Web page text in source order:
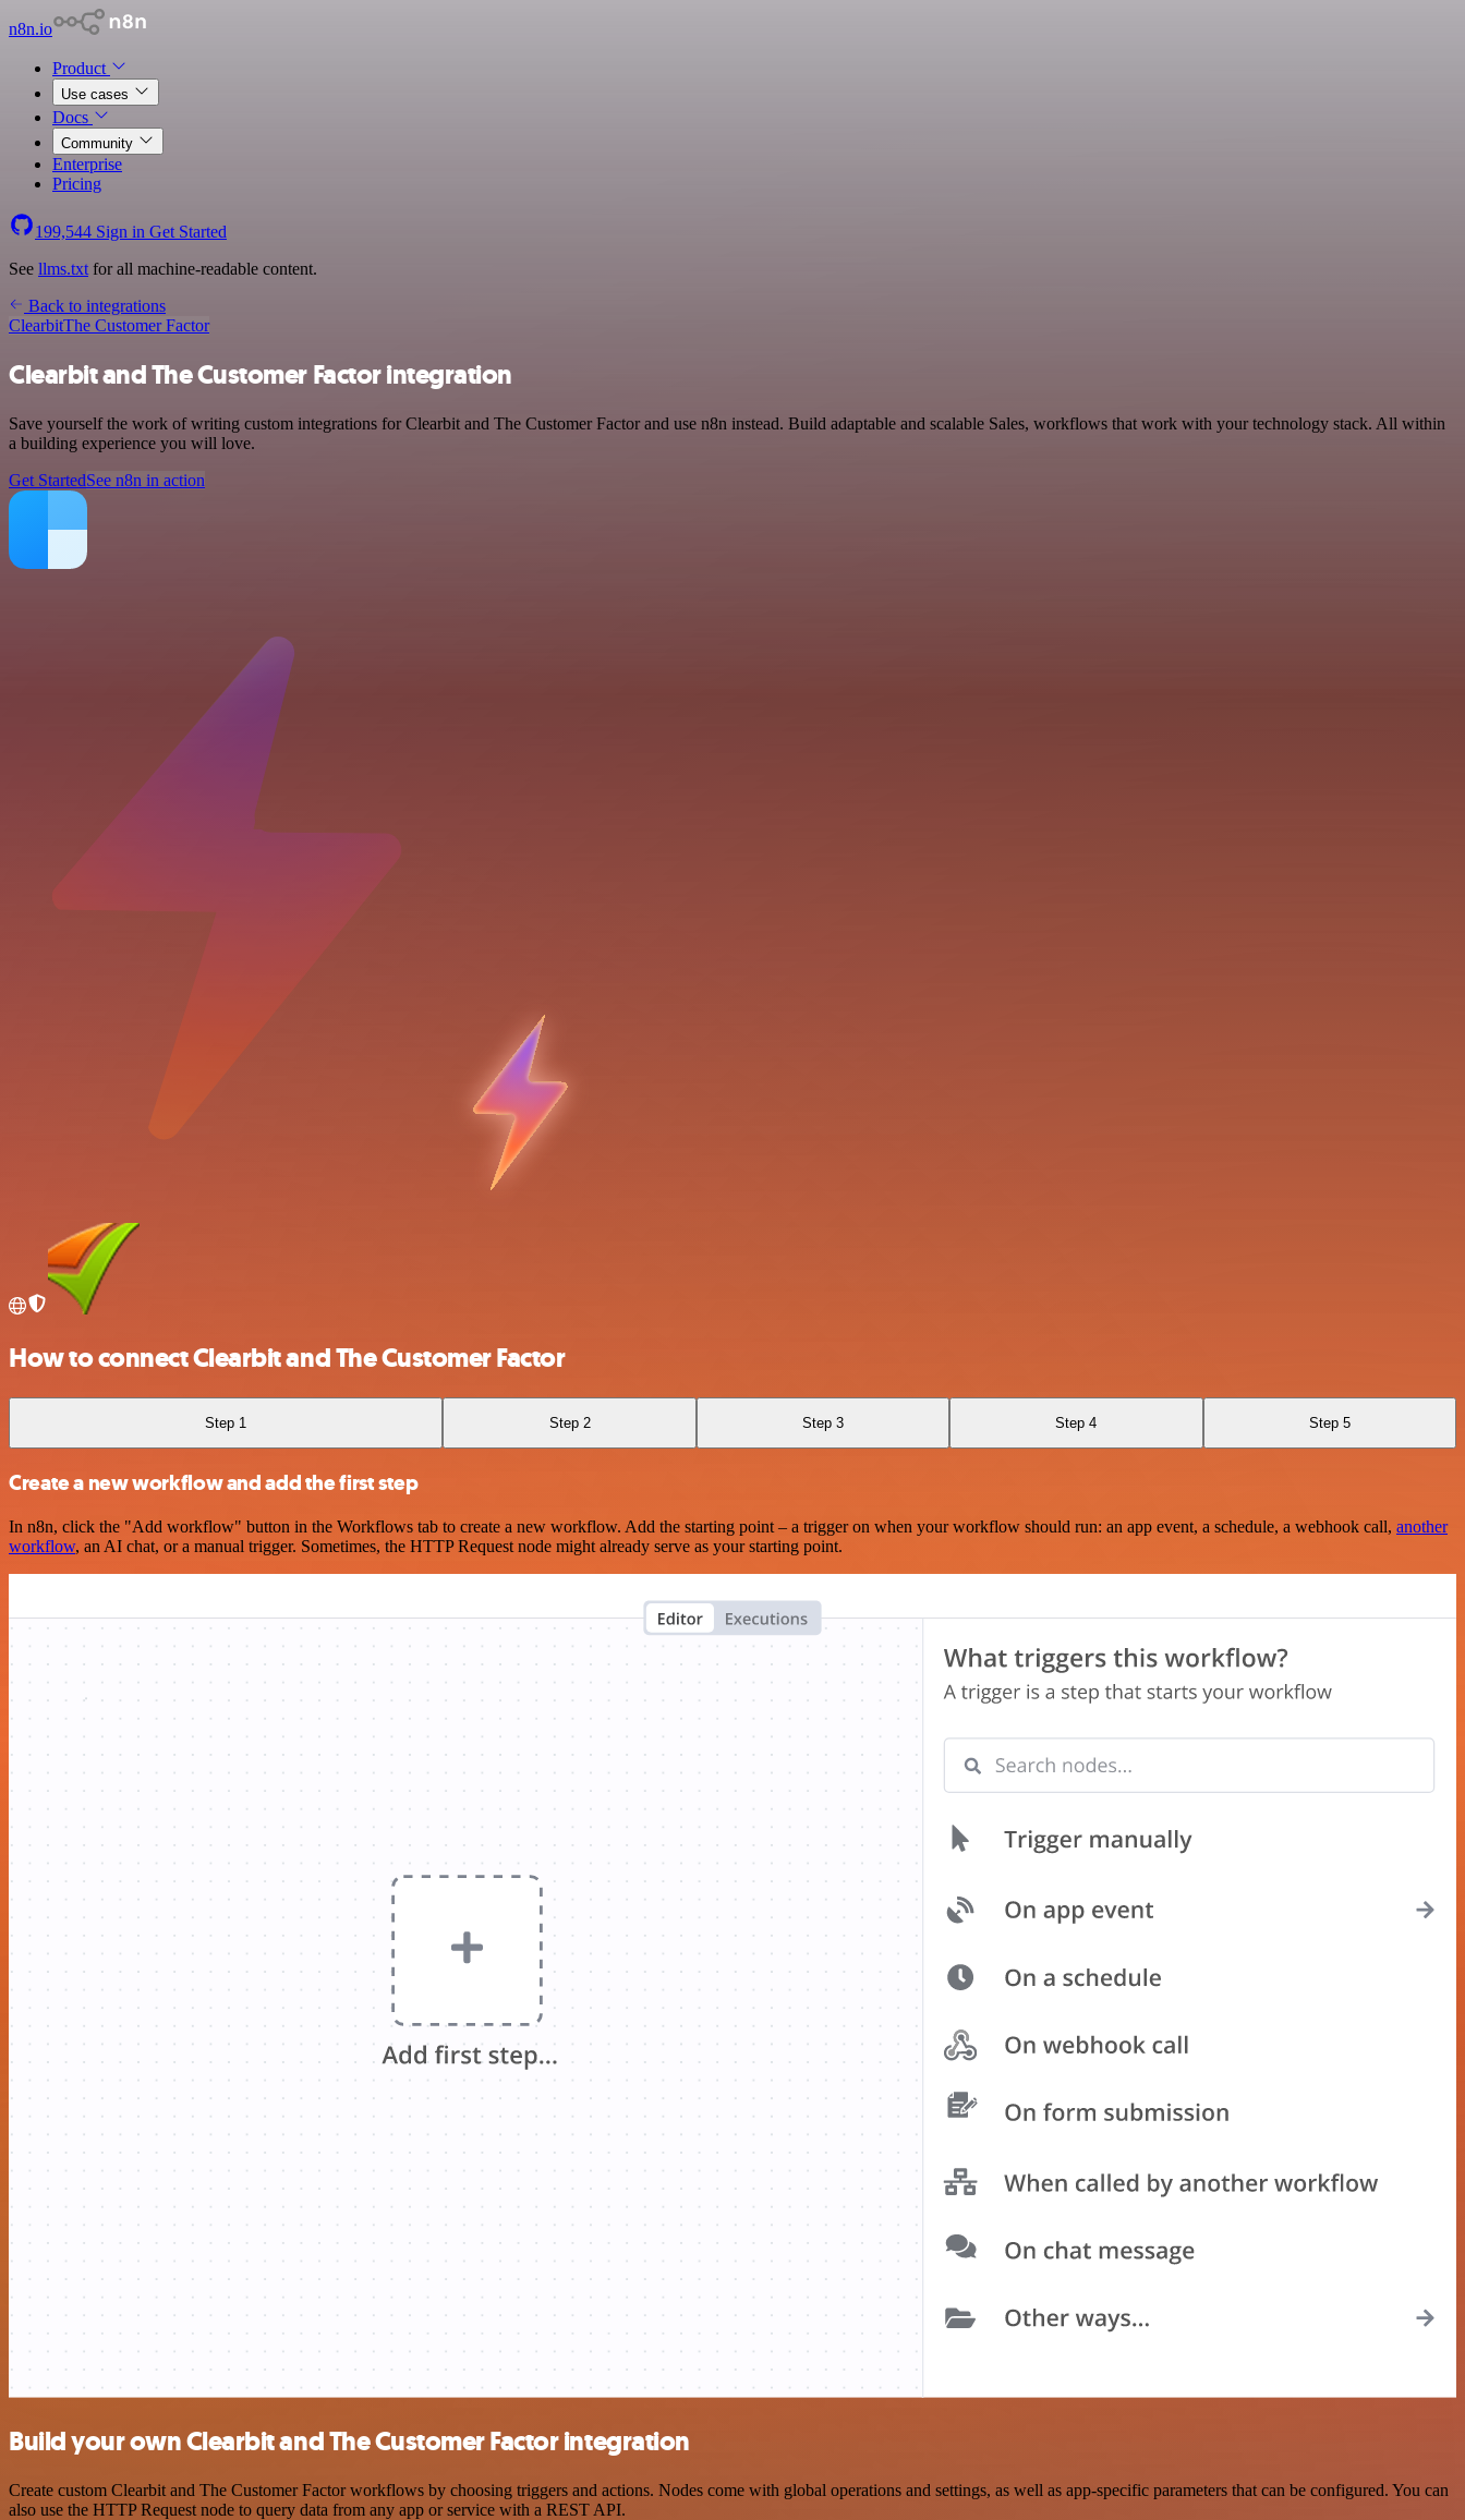
n8n.io
Product
Use cases
Docs
Community
Enterprise
Pricing
199,544 Sign in Get Started
See llms.txt for all machine-readable content.
Back to integrations
ClearbitThe Customer Factor
Clearbit and The Customer Factor integration
Save yourself the work of writing custom integrations for Clearbit and The Customer Factor and use n8n instead. Build adaptable and scalable Sales, workflows that work with your technology stack. All within
a building experience you will love.
Get StartedSee n8n in action
How to connect Clearbit and The Customer Factor
Step 1 Step 2 Step 3 Step 4 Step 5
Create a new workflow and add the first step
In n8n, click the "Add workflow" button in the Workflows tab to create a new workflow. Add the starting point – a trigger on when your workflow should run: an app event, a schedule, a webhook call, another
workflow, an AI chat, or a manual trigger. Sometimes, the HTTP Request node might already serve as your starting point.
Build your own Clearbit and The Customer Factor integration
Create custom Clearbit and The Customer Factor workflows by choosing triggers and actions. Nodes come with global operations and settings, as well as app-specific parameters that can be configured. You can
also use the HTTP Request node to query data from any app or service with a REST API.